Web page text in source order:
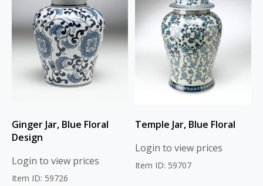
Ginger Jar, Blue Floral
Design
Login to view prices
Item ID: 59726
Temple Jar, Blue Floral
Login to view prices
Item ID: 59707